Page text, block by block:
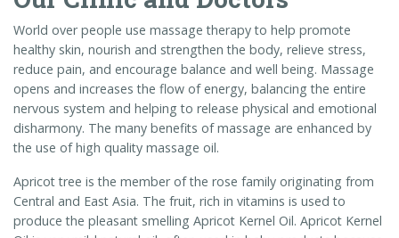
World over people use massage therapy to help promote
healthy skin, nourish and strengthen the body, relieve stress,
reduce pain, and encourage balance and well being. Massage
opens and increases the flow of energy, balancing the entire
nervous system and helping to release physical and emotional
disharmony. The many benefits of massage are enhanced by
the use of high quality massage oil.
Apricot tree is the member of the rose family originating from
Central and East Asia. The fruit, rich in vitamins is used to
produce the pleasant smelling Apricot Kernel Oil. Apricot Kernel